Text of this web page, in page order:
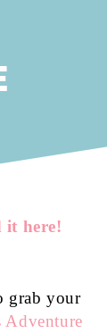
it here!
grab your
Adventure